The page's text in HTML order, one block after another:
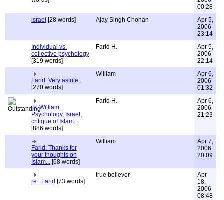
00:28
israel [28 words] Ajay Singh Chohan
Apr 5,
2006
23:14
Individual vs.
collective psychology
[319 words]
Farid H.
Apr 5,
2006
22:14
Farid: Very astute...
[270 words]
William
Apr 6,
2006
01:32
To William.
Psychology, Israel,
critique of Islam...
[886 words]
Farid H.
Apr 6,
2006
21:23
Farid: Thanks for
your thoughts on
Islam... [68 words]
William
Apr 7,
2006
20:09
re : Farid [73 words]
true believer
Apr
18,
2006
08:48